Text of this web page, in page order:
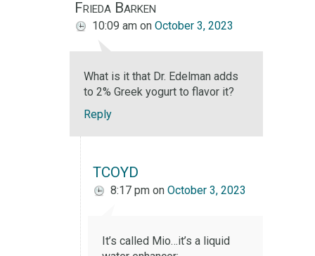
Frieda Barken
10:09 am on October 3, 2023
What is it that Dr. Edelman adds
to 2% Greek yogurt to flavor it?
Reply
TCOYD
8:17 pm on October 3, 2023
It’s called Mio…it’s a liquid